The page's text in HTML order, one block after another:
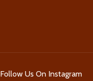
Follow Us On Instagram